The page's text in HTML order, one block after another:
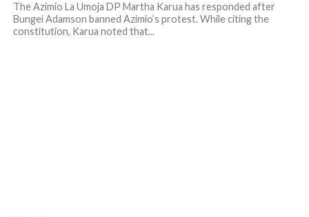
The Azimio La Umoja DP Martha Karua has responded after
Bungei Adamson banned Azimio’s protest. While citing the
constitution, Karua noted that...